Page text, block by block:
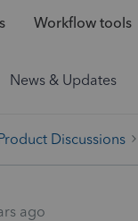
Workflow tools
News & Updates
Discussions
ago